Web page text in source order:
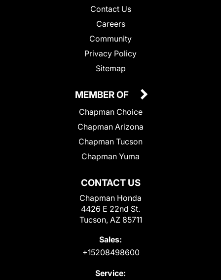
Contact Us
Careers
Community
Privacy Policy
Sitemap
CONTACT US
Chapman Honda
4426 E 22nd St.
Tucson, AZ 85711
Sales:
+15208498600
Service:
MEMBER OF
Chapman Choice
Chapman Arizona
Chapman Tucson
Chapman Yuma